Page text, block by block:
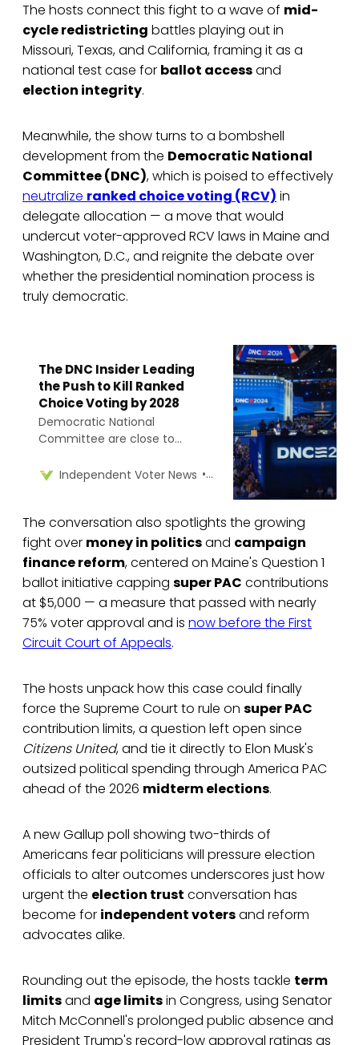
The hosts connect this fight to a wave of mid-
cycle redistricting battles playing out in
Missouri, Texas, and California, framing it as a
national test case for ballot accessand
election integrity.
Meanwhile, the show turns to a bombshell
development from the Democratic National
Committee (DNC), which is poised to effectively
neutralize ranked choice voting (RCV) in
delegate allocation — a move that would
undercut voter-approved RCV laws in Maine and
Washington, D.C., and reignite the debate over
whether the presidential nomination process is
truly democratic.
The DNC Insider Leading
the Push to Kill Ranked
Choice Voting by 2028
Democratic National
Committee are close to
voting ban in the 2028
D.C. state law.
Independent Voter News Rob Richie
The conversation also spotlights the growing
fight over money in politicsand campaign
finance reform, centered on Maine's Question 1
ballot initiative capping super PAC contributions
at $5,000 — a measure that passed with nearly
75% voter approval and is now before the First
Circuit Court of Appeals.
The hosts unpack how this case could finally
force the Supreme Court to rule on super PAC
contribution limits, a question left open since
Citizens United, and tie it directly to Elon Musk's
outsized political spending through America PAC
ahead of the 2026 midterm elections.
A new Gallup poll showing two-thirds of
Americans fear politicians will pressure election
officials to alter outcomes underscores just how
urgent the election trust conversation has
become for independent votersand reform
advocates alike.
Rounding out the episode, the hosts tackle term
limitsand age limitsin Congress, using Senator
Mitch McConnell's prolonged public absence and
President Trump's record-low approval ratings as